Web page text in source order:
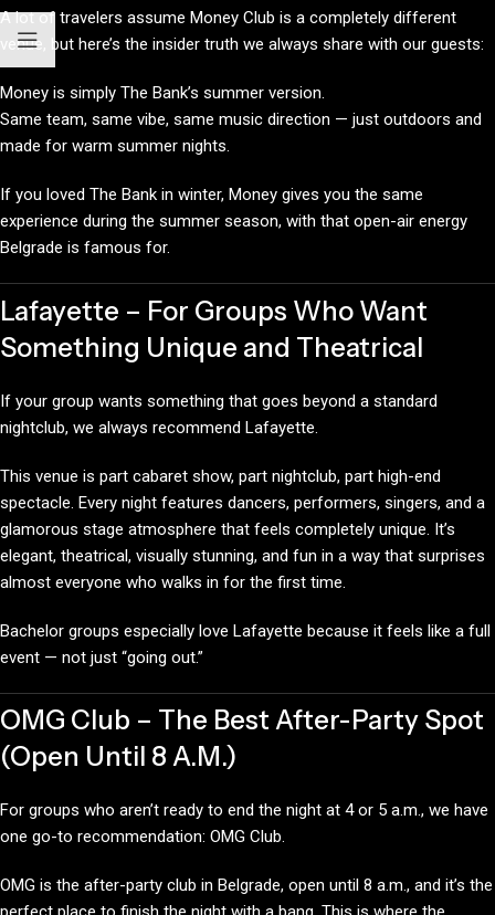
A lot of travelers assume Money Club is a completely different
venue, but here’s the insider truth we always share with our guests:
Money is simply The Bank’s summer version.
Same team, same vibe, same music direction — just outdoors and
made for warm summer nights.
If you loved The Bank in winter, Money gives you the same
experience during the summer season, with that open-air energy
Belgrade is famous for.
Lafayette – For Groups Who Want
Something Unique and Theatrical
If your group wants something that goes beyond a standard
nightclub, we always recommend Lafayette.
This venue is part cabaret show, part nightclub, part high-end
spectacle. Every night features dancers, performers, singers, and a
glamorous stage atmosphere that feels completely unique. It’s
elegant, theatrical, visually stunning, and fun in a way that surprises
almost everyone who walks in for the first time.
Bachelor groups especially love Lafayette because it feels like a full
event — not just “going out.”
OMG Club – The Best After-Party Spot
(Open Until 8 A.M.)
For groups who aren’t ready to end the night at 4 or 5 a.m., we have
one go-to recommendation: OMG Club.
OMG is the after-party club in Belgrade, open until 8 a.m., and it’s the